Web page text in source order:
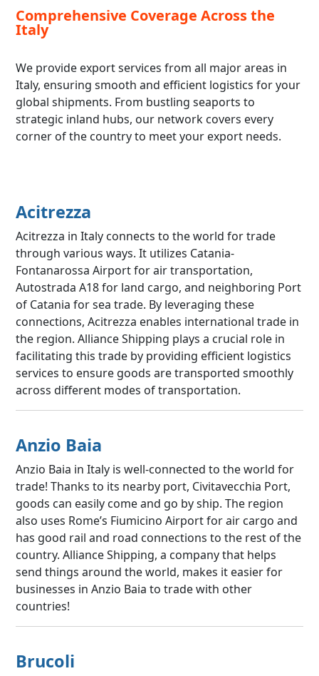
Comprehensive Coverage Across the
Italy
We provide export services from all major areas in
Italy, ensuring smooth and efficient logistics for your
global shipments. From bustling seaports to
strategic inland hubs, our network covers every
corner of the country to meet your export needs.
Acitrezza
Acitrezza in Italy connects to the world for trade
through various ways. It utilizes Catania-
Fontanarossa Airport for air transportation,
Autostrada A18 for land cargo, and neighboring Port
of Catania for sea trade. By leveraging these
connections, Acitrezza enables international trade in
the region. Alliance Shipping plays a crucial role in
facilitating this trade by providing efficient logistics
services to ensure goods are transported smoothly
across different modes of transportation.
Anzio Baia
Anzio Baia in Italy is well-connected to the world for
trade! Thanks to its nearby port, Civitavecchia Port,
goods can easily come and go by ship. The region
also uses Rome’s Fiumicino Airport for air cargo and
has good rail and road connections to the rest of the
country. Alliance Shipping, a company that helps
send things around the world, makes it easier for
businesses in Anzio Baia to trade with other
countries!
Brucoli